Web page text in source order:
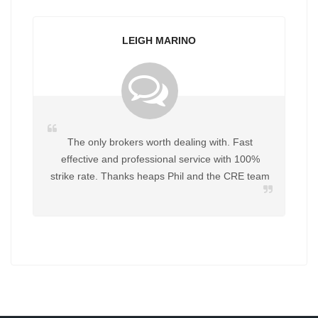
LEIGH MARINO
The only brokers worth dealing with. Fast
effective and professional service with 100%
strike rate. Thanks heaps Phil and the CRE team